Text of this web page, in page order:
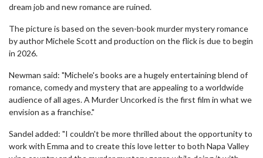
dream job and new romance are ruined.
The picture is based on the seven-book murder mystery romance
by author Michele Scott and production on the flick is due to begin
in 2026.
Newman said: "Michele's books are a hugely entertaining blend of
romance, comedy and mystery that are appealing to a worldwide
audience of all ages. A Murder Uncorked is the first film in what we
envision as a franchise."
Sandel added: "I couldn't be more thrilled about the opportunity to
work with Emma and to create this love letter to both Napa Valley